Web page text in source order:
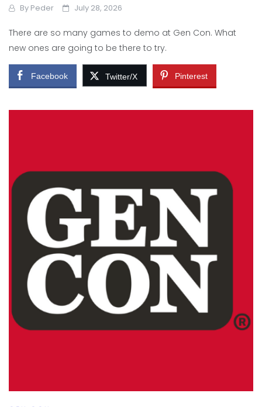
By Peder July 28, 2026
There are so many games to demo at Gen Con. What
new ones are going to be there to try.
Facebook Twitter/X Pinterest